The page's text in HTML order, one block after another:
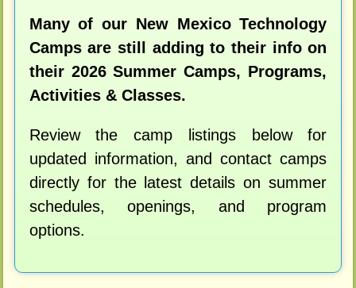
Many of our New Mexico Technology
Camps are still adding to their info on
their 2026 Summer Camps, Programs,
Activities & Classes.
Review the camp listings below for
updated information, and contact camps
directly for the latest details on summer
schedules, openings, and program
options.